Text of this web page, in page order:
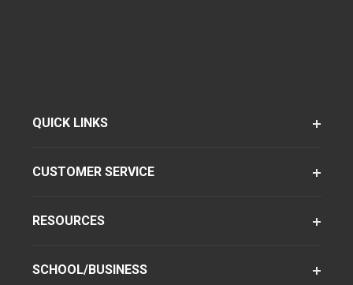
QUICK LINKS
CUSTOMER SERVICE
RESOURCES
SCHOOL/BUSINESS